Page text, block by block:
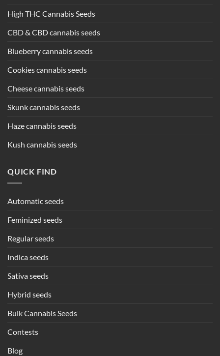
High THC Cannabis Seeds
CBD & CBD cannabis seeds
Blueberry cannabis seeds
Cookies cannabis seeds
Cheese cannabis seeds
Skunk cannabis seeds
Haze cannabis seeds
Kush cannabis seeds
QUICK FIND
Automatic seeds
Feminized seeds
Regular seeds
Indica seeds
Sativa seeds
Hybrid seeds
Bulk Cannabis Seeds
Contests
Blog